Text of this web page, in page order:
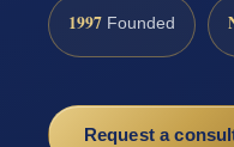
1997 Founded
Request a